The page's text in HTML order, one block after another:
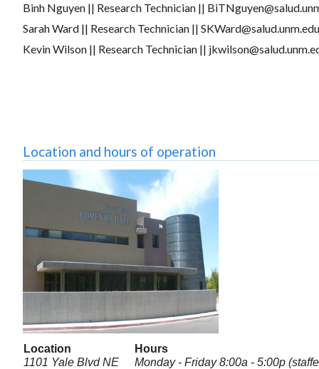
Binh Nguyen || Research Technician ||
Sarah Ward || Research Technician || SKWard@salud.unm.edu
Kevin Wilson || Research Technician ||
Location and hours of operation
Location
Hours
1101 Yale Blvd NE
Monday - Friday 8:00a - 5:00p